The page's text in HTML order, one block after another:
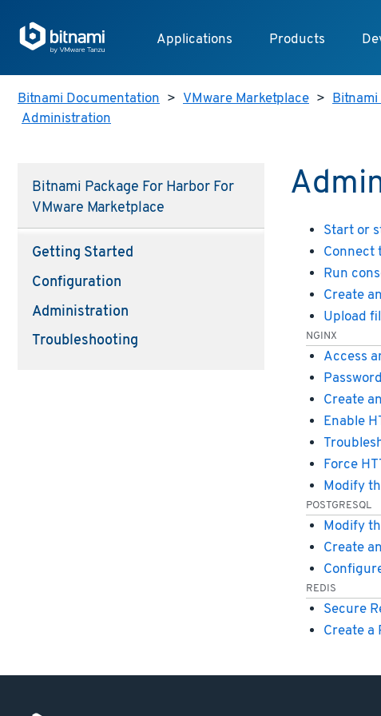
Applications Products
Bitnami Documentation > VMware Marketplace >
Administration
Bitnami Package For Harbor For
VMware Marketplace
Getting Started
Configuration
Administration
Troubleshooting
Start or
Connect
Run
Create
Upload
NGINX
Access
Create
Enable
Force
Modify
POSTGRESQL
Modify
Create
REDIS
Secure
Create a